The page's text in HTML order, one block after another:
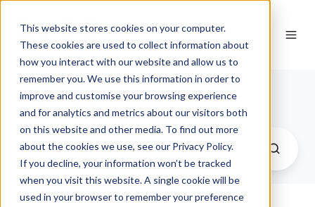
This website stores cookies on your computer.
These cookies are used to collect information about
how you interact with our website and allow us to
remember you. We use this information in order to
improve and customise your browsing experience
and for analytics and metrics about our visitors both
on this website and other media. To find out more
about the cookies we use, see our Privacy Policy.
If you decline, your information won’t be tracked
when you visit this website. A single cookie will be
used in your browser to remember your preference
Journal